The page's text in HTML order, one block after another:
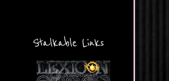
Stalkable Links